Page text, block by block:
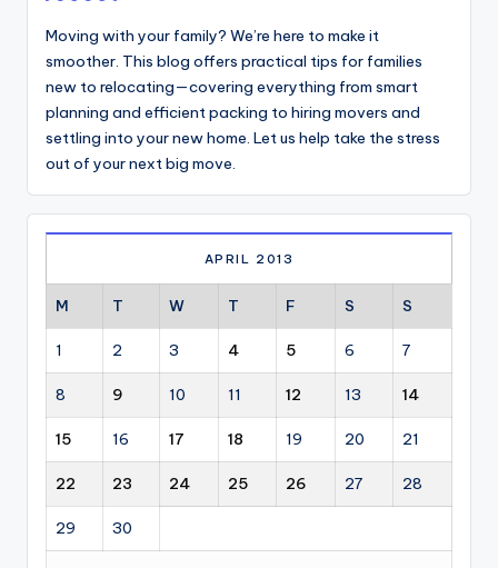
Moving with your family? We’re here to make it
smoother. This blog offers practical tips for families
new to relocating—covering everything from smart
planning and efficient packing to hiring movers and
settling into your new home. Let us help take the stress
out of your next big move.
APRIL 2013
M T W T F S S
1 2 3 4 5 6 7
8 9 10 11 12 13 14
15 16 17 18 19 20 21
22 23 24 25 26 27 28
29 30